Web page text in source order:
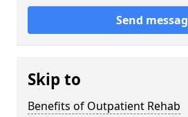
Send
Skip to
Benefits of Outpatient Rehab